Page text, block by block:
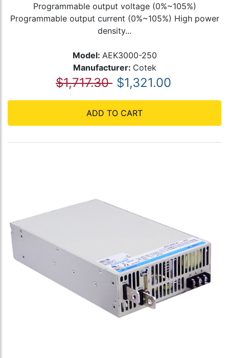
Programmable output voltage (0%~105%)
Programmable output current (0%~105%) High power
density...
Model: AEK3000-250
Manufacturer: Cotek
$1,717.30 $1,321.00
ADD TO CART